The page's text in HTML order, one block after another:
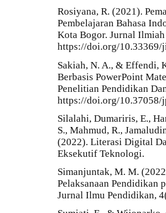
Rosiyana, R. (2021).
Pembelajaran Bahasa
Kota Bogor. Jurnal
https://doi.org/10.33369/
Sakiah, N. A., & Effendi,
Berbasis PowerPoint
Penelitian Pendidikan
https://doi.org/10.37058/
Silalahi, Dumariris, E.,
S., Mahmud, R.,
(2022). Literasi Digital
Eksekutif Teknologi.
Simanjuntak, M. M.
Pelaksanaan Pendidikan
Jurnal Ilmu Pendidikan,